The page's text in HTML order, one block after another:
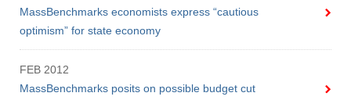
MassBenchmarks economists express “cautious
optimism” for state economy
FEB 2012
MassBenchmarks posits on possible budget cut